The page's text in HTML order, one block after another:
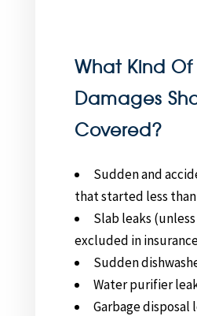
What Kind
Damages
Covered?
Sudden and
that started less than
Slab leaks
excluded in
Sudden
Water purifier
Garbage disposal